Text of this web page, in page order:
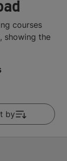
courses
showing the
by